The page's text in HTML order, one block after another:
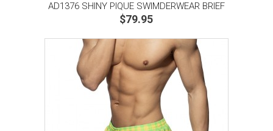
AD1376 SHINY PIQUE SWIMDERWEAR BRIEF
$79.95